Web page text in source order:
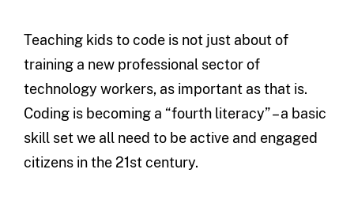
Teaching kids to code is not just about of
training a new professional sector of
technology workers, as important as that is.
Coding is becoming a “fourth literacy” – a basic
skill set we all need to be active and engaged
citizens in the 21st century.